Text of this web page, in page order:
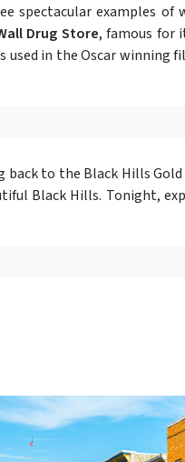
spectacular examples of
Drug Store, famous for
used in the Oscar winning
to the Black Hills Gold
Black Hills. Tonight,